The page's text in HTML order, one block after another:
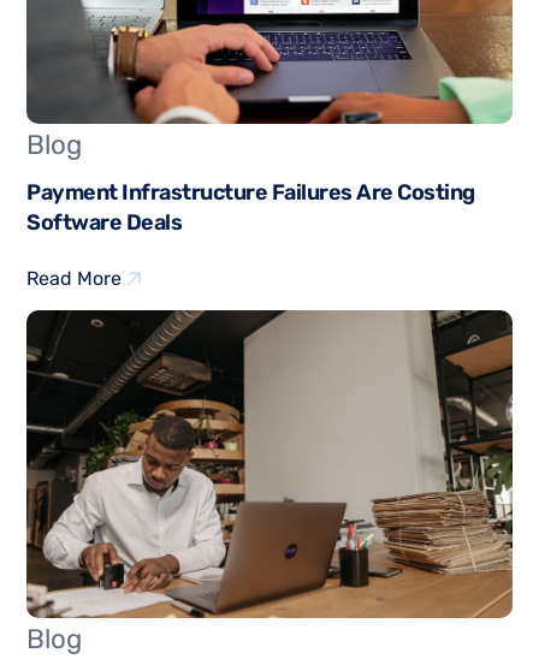
Blog
Payment Infrastructure Failures Are Costing
Software Deals
Read More
Blog